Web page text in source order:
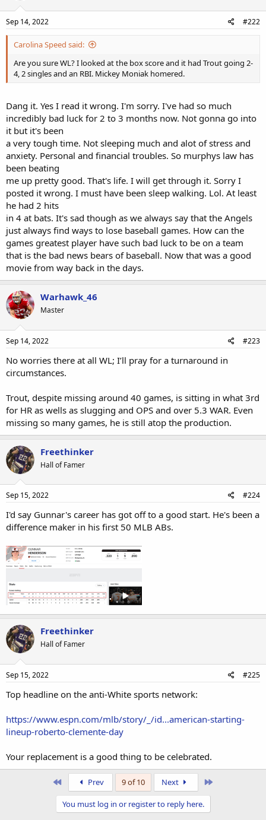
Sep 14, 2022 #222
Carolina Speed said:
Are you sure WL? I looked at the box score and it had Trout going 2-
4, 2 singles and an RBI. Mickey Moniak homered.
Dang it. Yes I read it wrong. I'm sorry. I've had so much
incredibly bad luck for 2 to 3 months now. Not gonna go into
it but it's been
a very tough time. Not sleeping much and alot of stress and
anxiety. Personal and financial troubles. So murphys law has
been beating
me up pretty good. That's life. I will get through it. Sorry I
posted it wrong. I must have been sleep walking. Lol. At least
he had 2 hits
in 4 at bats. It's sad though as we always say that the Angels
just always find ways to lose baseball games. How can the
games greatest player have such bad luck to be on a team
that is the bad news bears of baseball. Now that was a good
movie from way back in the days.
Warhawk_46
Master
Sep 14, 2022 #223
No worries there at all WL; I’ll pray for a turnaround in
circumstances.
Trout, despite missing around 40 games, is sitting in what 3rd
for HR as wells as slugging and OPS and over 5.3 WAR. Even
missing so many games, he is still atop the production.
Freethinker
Hall of Famer
Sep 15, 2022 #224
I'd say Gunnar's career has got off to a good start. He's been a
difference maker in his first 50 MLB ABs.
Freethinker
Hall of Famer
Sep 15, 2022 #225
Top headline on the anti-White sports network:
https://www.espn.com/mlb/story/_/id...american-starting-
lineup-roberto-clemente-day
Your replacement is a good thing to be celebrated.
First Prev 9 of 10 Next
You must log in or register to reply here.